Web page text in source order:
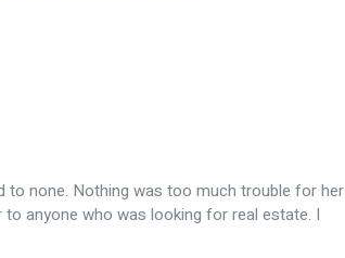
to none. Nothing was too much trouble for her
anyone who was looking for real estate. I